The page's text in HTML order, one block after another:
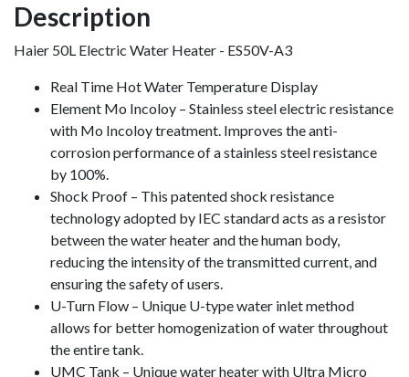
Description
Haier 50L Electric Water Heater - ES50V-A3
Real Time Hot Water Temperature Display
Element Mo Incoloy – Stainless steel electric resistance
with Mo Incoloy treatment. Improves the anti-
corrosion performance of a stainless steel resistance
by 100%.
Shock Proof – This patented shock resistance
technology adopted by IEC standard acts as a resistor
between the water heater and the human body,
reducing the intensity of the transmitted current, and
ensuring the safety of users.
U-Turn Flow – Unique U-type water inlet method
allows for better homogenization of water throughout
the entire tank.
UMC Tank – Unique water heater with Ultra Micro